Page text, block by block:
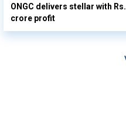
ONGC delivers stellar with
crore profit